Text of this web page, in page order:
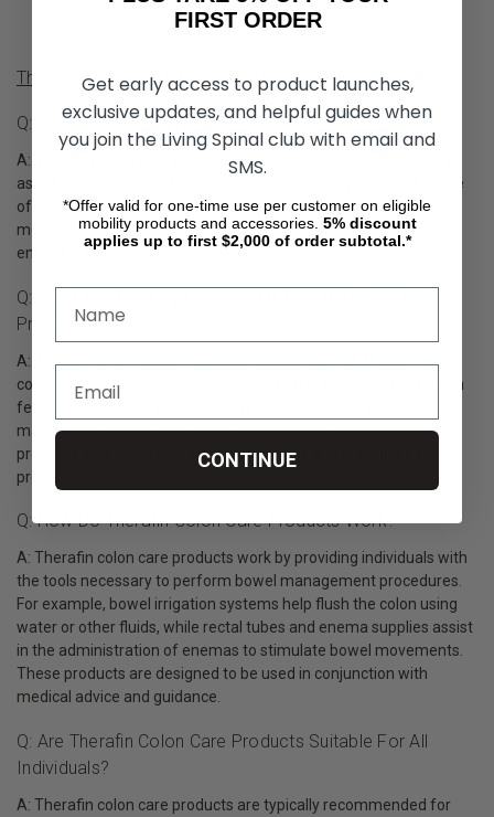
Therafin Colon Care Product Q&A
Q: What Are Therafin Colon Care Products?
A: Therafin colon care products are medical devices designed to
assist individuals with bowel management. They provide a range
of tools and accessories to aid in the management of bowel
movements, such as bowel irrigation systems, rectal tubes, and
enema supplies.
Q: What Are The Key Features Of Therafin Colon Care
Products?
A: Therafin colon care products are designed with the utmost
consideration for safety, comfort, and effectiveness. They often
feature user-friendly designs, ergonomic handles, and gentle
materials to ensure ease of use and minimize discomfort. Many
products also come with clear instructions and guidelines for
proper usage.
Q: How Do Therafin Colon Care Products Work?
A: Therafin colon care products work by providing individuals with
the tools necessary to perform bowel management procedures.
For example, bowel irrigation systems help flush the colon using
water or other fluids, while rectal tubes and enema supplies assist
in the administration of enemas to stimulate bowel movements.
These products are designed to be used in conjunction with
medical advice and guidance.
Q: Are Therafin Colon Care Products Suitable For All
Individuals?
A: Therafin colon care products are typically recommended for
FIRST ORDER
Get early access to product launches,
exclusive updates, and helpful guides when
you join the Living Spinal club with email and
SMS.
*Offer valid for one-time use per customer on eligible
mobility products and accessories. 5% discount
applies up to first $2,000 of order subtotal.*
CONTINUE